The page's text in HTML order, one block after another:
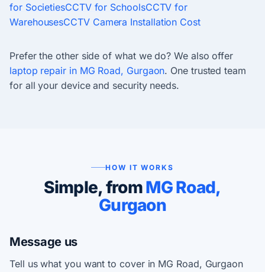
for SocietiesCCTV for SchoolsCCTV for
WarehousesCCTV Camera Installation Cost
Prefer the other side of what we do? We also offer
laptop repair in MG Road, Gurgaon. One trusted team
for all your device and security needs.
HOW IT WORKS
Simple, fromMG Road,
Gurgaon
Message us
Tell us what you want to cover in MG Road, Gurgaon